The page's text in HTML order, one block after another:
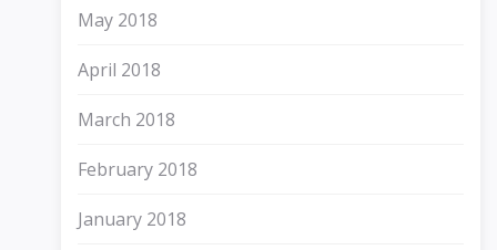
May 2018
April 2018
March 2018
February 2018
January 2018